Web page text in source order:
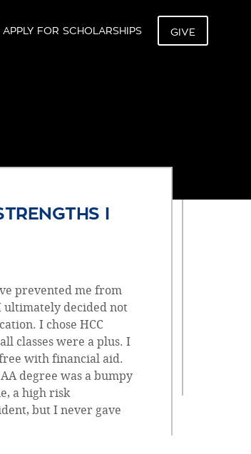
APPLY FOR SCHOLARSHIPS GIVE
I
prevented me from
ultimately decided not
I chose HCC
classes were a plus. I
with financial aid.
degree was a bumpy
a high risk
but I never gave